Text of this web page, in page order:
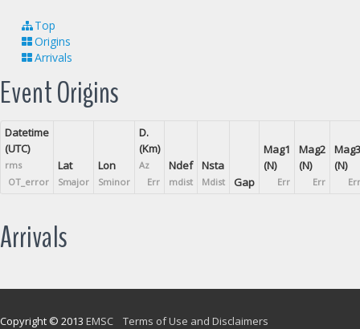
Top
Origins
Arrivals
Event Origins
Datetime
(UTC)
rms
OT_error
Lat
Smajor
Lon
Sminor
D.
(Km)
Az
Err
Ndef
mdist
Nsta
Mdist Gap
Mag1
(N)
Err
Mag2
(N)
Err
Mag3
(N)
Err
Arrivals
Copyright © 2013 EMSC Terms of Use and Disclaimers